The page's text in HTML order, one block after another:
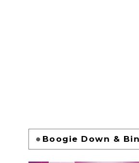
Boogie Down &